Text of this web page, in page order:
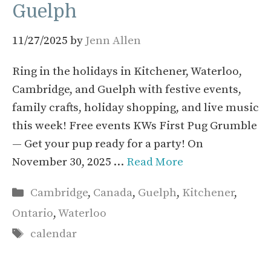
Guelph
11/27/2025 by Jenn Allen
Ring in the holidays in Kitchener, Waterloo,
Cambridge, and Guelph with festive events,
family crafts, holiday shopping, and live music
this week! Free events KWs First Pug Grumble
— Get your pup ready for a party! On
November 30, 2025 … Read More
Categories
Cambridge, Canada, Guelph, Kitchener,
Ontario,Waterloo
Tags
calendar